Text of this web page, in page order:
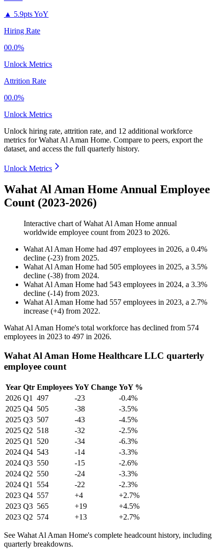
▲ 5.9pts YoY
Hiring Rate
00.0%
Unlock Metrics
Attrition Rate
00.0%
Unlock Metrics
Unlock hiring rate, attrition rate, and 12 additional workforce
metrics forWahat Al Aman Home. Compare to peers, export the
dataset, and access the full quarterly history.
Unlock Metrics
Wahat Al Aman Home Annual Employee
Count (2023-2026)
Interactive chart ofWahat Al Aman Home annual
worldwide employee count from 2023 to 2026.
Wahat Al Aman Home had 497 employees in 2026, a 0.4%
decline (-23) from 2025.
Wahat Al Aman Home had 505 employees in 2025, a 3.5%
decline (-38) from 2024.
Wahat Al Aman Home had 543 employees in 2024, a 3.3%
decline (-14) from 2023.
Wahat Al Aman Home had 557 employees in 2023, a 2.7%
increase (+4) from 2022.
Wahat Al Aman Home's total workforce has declined from 574
employees in 2023 to 497 in 2026.
Wahat Al Aman Home Healthcare LLC quarterly
employee count
Year Qtr Employees YoY Change YoY %
2026 Q1 497 -23
-0.4%
2025 Q4 505 -38
-3.5%
2025 Q3 507 -43
-4.5%
2025 Q2 518 -32
-2.5%
2025 Q1 520 -34
-6.3%
2024 Q4 543 -14
-3.3%
2024 Q3 550 -15
-2.6%
2024 Q2 550 -24
-3.3%
2024 Q1 554 -22
-2.3%
2023 Q4 557 +4
+2.7%
2023 Q3 565 +19
+4.5%
2023 Q2 574 +13 +2.7%
See Wahat Al Aman Home's complete headcount history, including
quarterly breakdowns.